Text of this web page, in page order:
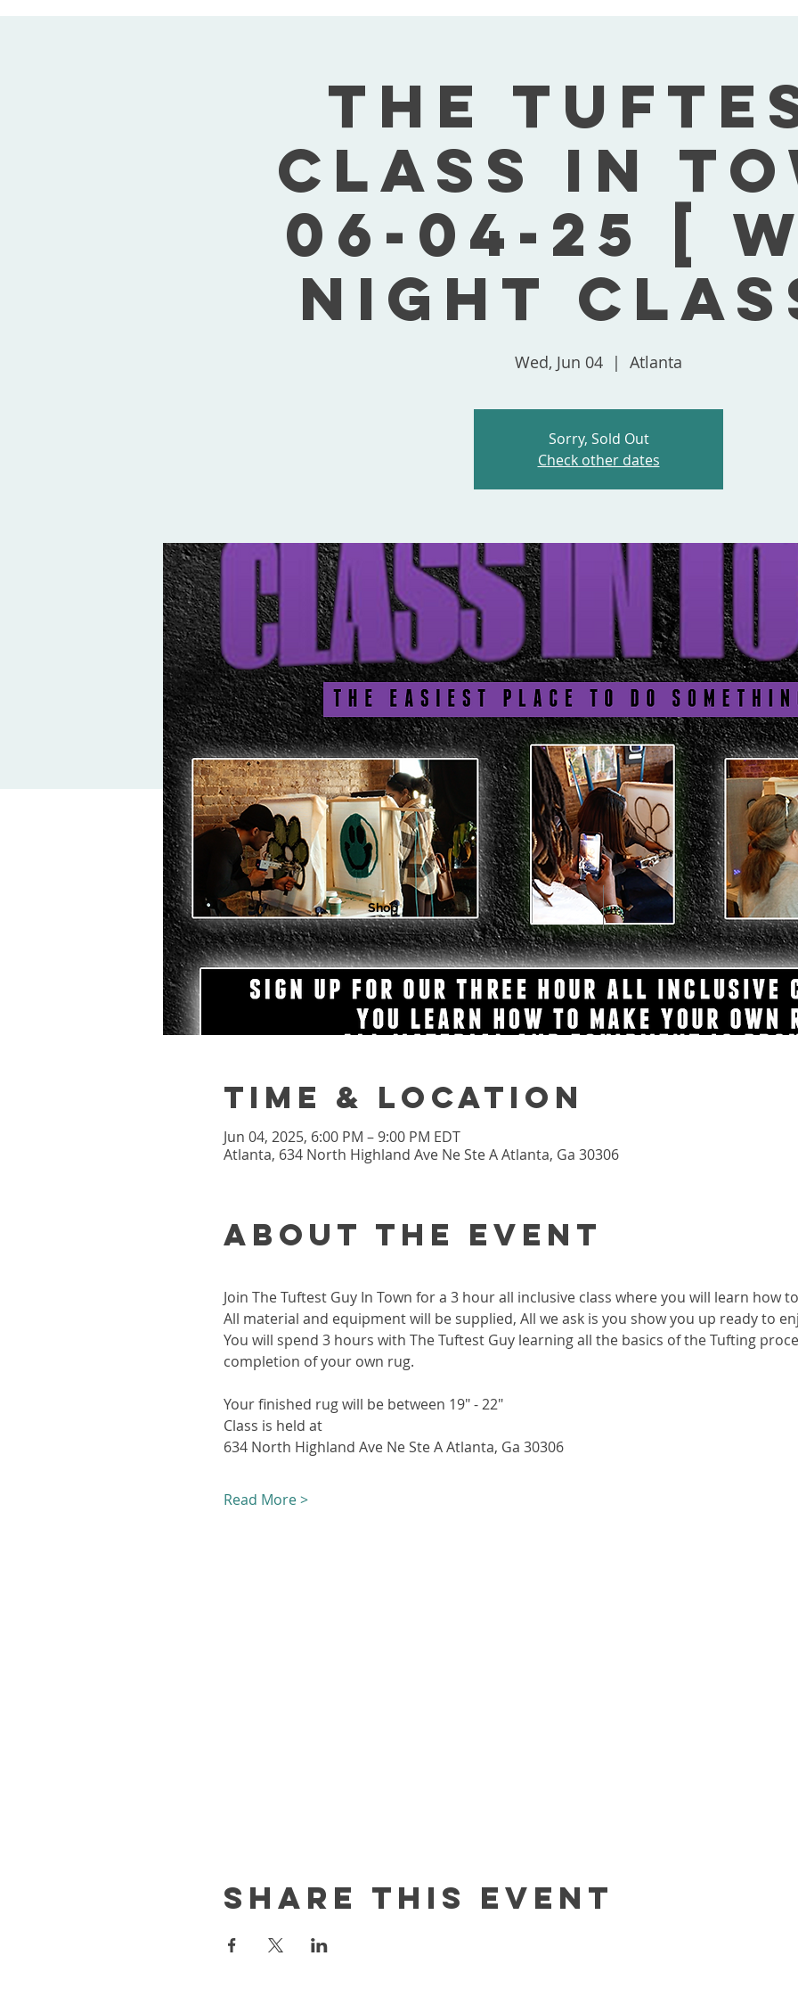
The
Class In
06-04-25 [
Night
Wed, Jun 04
  |
Atlanta
Sorry, Sold Out
Check other dates
Time & Location
Jun 04, 2025, 6:00 PM – 9:00 PM EDT
Atlanta, 634 North Highland Ave Ne Ste A Atlanta, Ga 30306
About the event
Join The Tuftest Guy In Town for a 3 hour all inclusive class where you will learn how
All material and equipment will be supplied, All we ask is you show you up ready to
You will spend 3 hours with The Tuftest Guy learning all the basics of the Tufting
completion of your own rug.
Your finished rug will be between 19" - 22"
Class is held at
634 North Highland Ave Ne Ste A Atlanta, Ga 30306
Read More >
Share this event
Shop